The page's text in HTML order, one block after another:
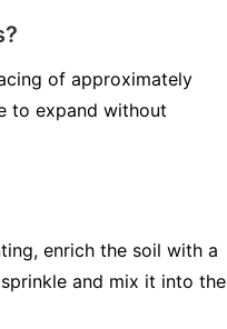
of approximately
to expand without
enrich the soil with a
and mix it into the